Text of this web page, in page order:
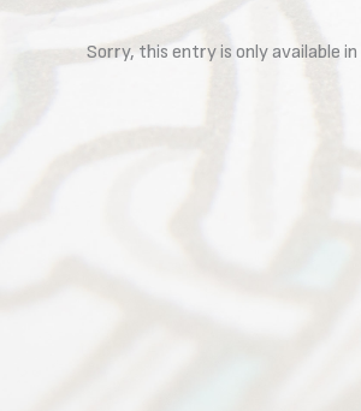
Sorry, this entry is only available in